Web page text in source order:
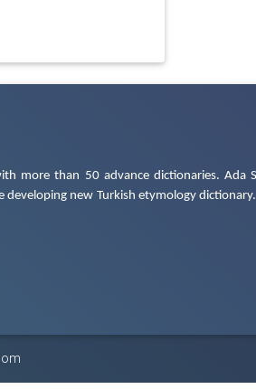
more than 50 advance dictionaries. Ada
developing new Turkish etymology